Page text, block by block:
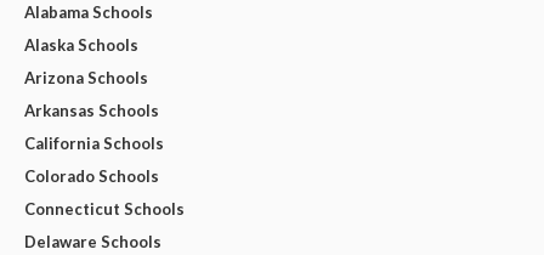
Alabama Schools
Alaska Schools
Arizona Schools
Arkansas Schools
California Schools
Colorado Schools
Connecticut Schools
Delaware Schools